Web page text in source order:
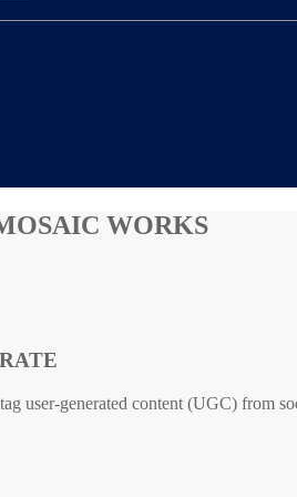
WORKS
user-generated content (UGC) from